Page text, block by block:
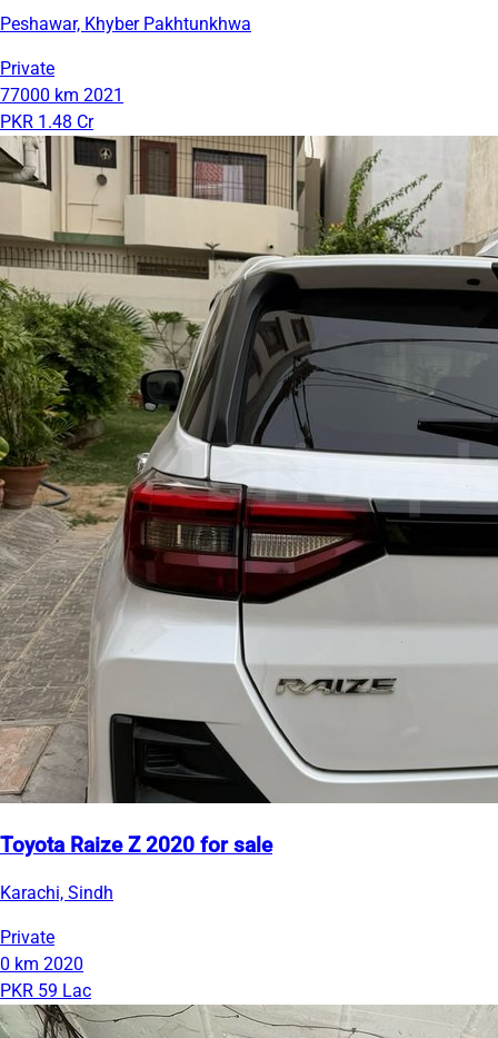
Peshawar, Khyber Pakhtunkhwa
Private
77000 km 2021
PKR 1.48 Cr
Toyota Raize Z 2020 for sale
Karachi, Sindh
Private
0 km 2020
PKR 59 Lac